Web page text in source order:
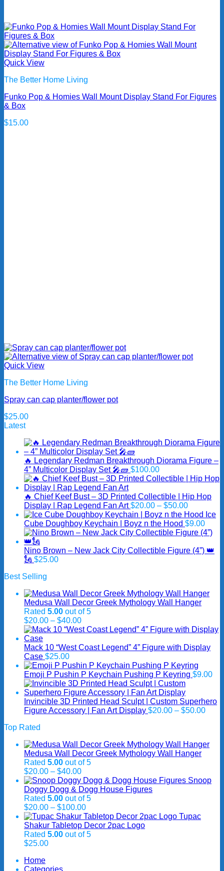
Quick View
The Better Home Living
Funko Pop & Homies Wall Mount Display Stand For Figures
& Box
$15.00
Quick View
The Better Home Living
Spray can cap planter/flower pot
$25.00
Latest
🔥 Legendary Redman Breakthrough Diorama Figure –
4” Multicolor Display Set 🎤🧱 $100.00
🔥 Chief Keef Bust – 3D Printed Collectible | Hip Hop
Display | Rap Legend Fan Art $20.00 – $50.00Price
range:
$20.00
through
Ice
Cube Doughboy Keychain | Boyz n the Hood $9.00
Nino Brown – New Jack City Collectible Figure (4”) 👑
🗽 $25.00
Best Selling
Medusa Wall Decor Greek Mythology Wall Hanger
Rated 5.00 out of 5
$20.00 – $40.00Price
range:
through
Mack 10 “West Coast Legend” 4” Figure with Display
Case $25.00
Emoji P Pushin P Keychain Pushing P Keyring $9.00
Invincible 3D Printed Head Sculpt | Custom Superhero
Figure Accessory | Fan Art Display $20.00 – $50.00Price
Top Rated
Medusa Wall Decor Greek Mythology Wall Hanger
Rated 5.00 out of 5
$20.00 – $40.00Price
range:
$20.00
through
$40.00
Snoop
Doggy Dogg & Dogg House Figures
Rated 5.00 out of 5
$20.00 – $100.00Price
range:
$20.00
through
Tupac
Shakur Tabletop Decor 2pac Logo
Rated 5.00 out of 5
$25.00
Home